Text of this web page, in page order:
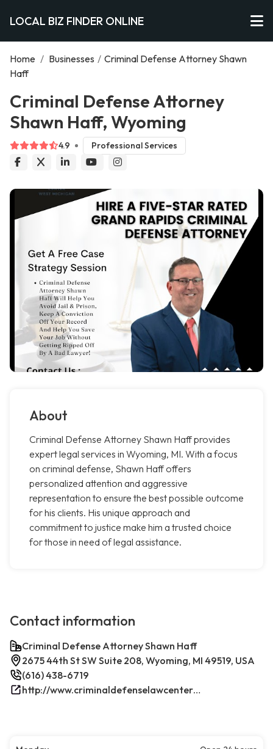
LOCAL BIZ FINDER ONLINE
Home / Businesses / Criminal Defense Attorney Shawn
Haff
Criminal Defense Attorney
Shawn Haff, Wyoming
4.9 Professional Services
About
Criminal Defense Attorney Shawn Haff provides
expert legal services in Wyoming, MI. With a focus
on criminal defense, Shawn Haff offers
personalized attention and aggressive
representation to ensure the best possible outcome
for his clients. His unique approach and
commitment to justice make him a trusted choice
for those in need of legal assistance.
Contact information
Criminal Defense Attorney Shawn Haff
2675 44th St SW Suite 208, Wyoming, MI 49519, USA
(616) 438-6719
http://www.criminaldefenselawcenterwestmichigan.com/